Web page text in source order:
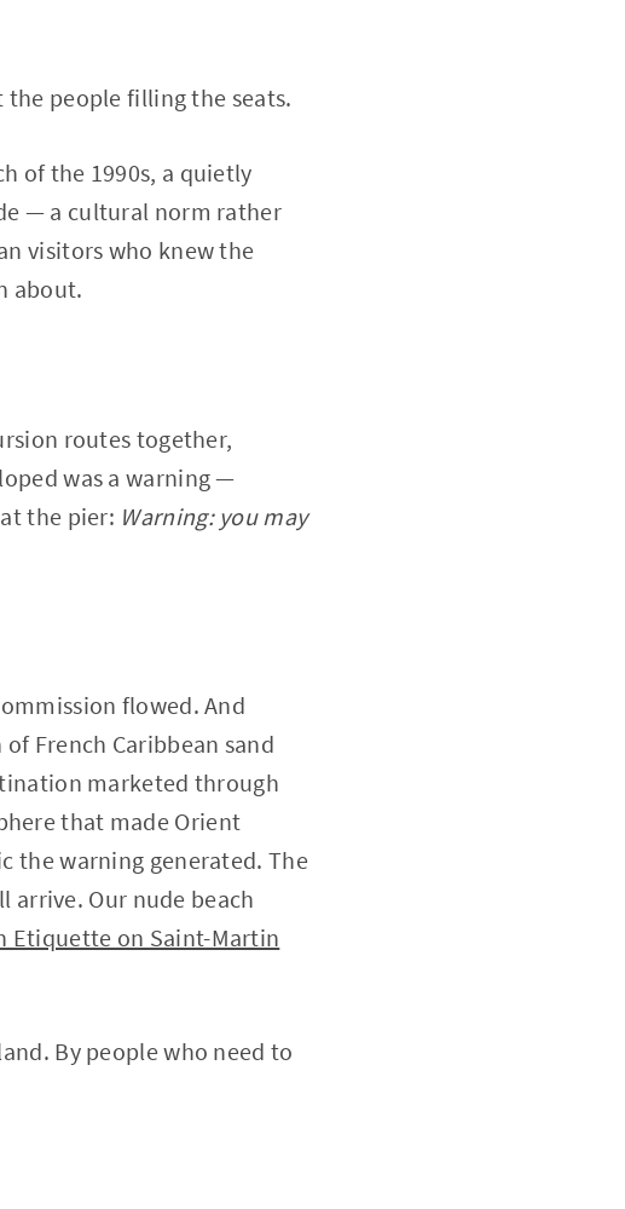
the people filling the seats.
of the 1990s, a quietly
— a cultural norm rather
visitors who knew the
about.
routes together,
was a warning —
the pier: Warning: you may
flowed. And
French Caribbean sand
marketed through
that made Orient
the warning generated. The
arrive. Our nude beach
Etiquette on Saint-Martin
By people who need to